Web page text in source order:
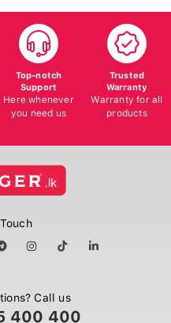
Top-notch
Support
Here whenever
you need us
Trusted
Warranty
Warranty for all
products
Call us
400 400